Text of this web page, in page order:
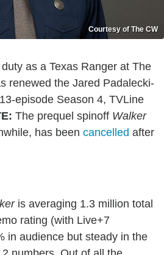
Courtesy of The CW
as a Texas Ranger at The
renewed the Jared Padalecki-
episode Season 4, TVLine
The prequel spinoff Walker
has been cancelled after
is averaging 1.3 million total
rating (with Live+7
in audience but steady in the